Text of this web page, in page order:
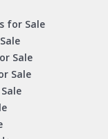
for Sale
Sale
Sale